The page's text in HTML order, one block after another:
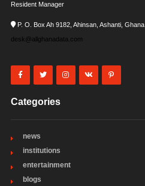
Resident Manager
P. O. Box Ah 9182, Ahinsan, Ashanti, Ghana
desk@allghanadata.com
Categories
news
institutions
entertainment
blogs